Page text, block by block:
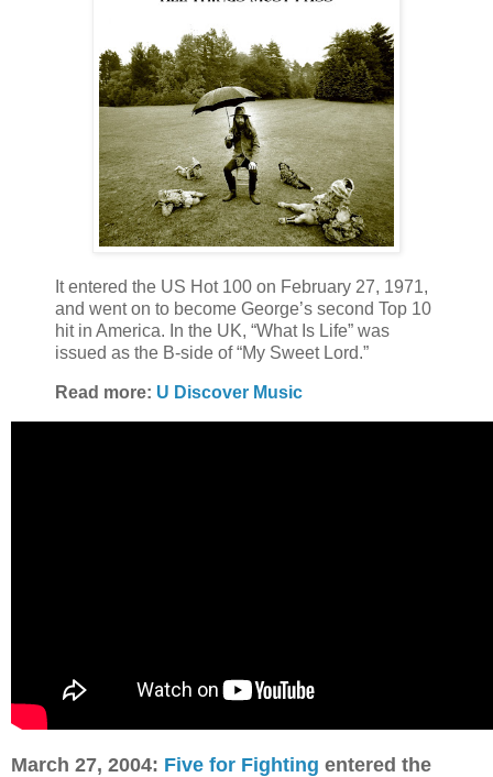
It entered the US Hot 100 on February 27, 1971,
and went on to become George’s second Top 10
hit in America. In the UK, “What Is Life” was
issued as the B-side of “My Sweet Lord.”
Read more: U Discover Music
March 27, 2004: Five for Fighting entered the